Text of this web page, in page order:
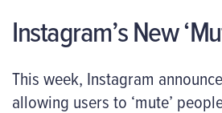
Instagram’s New
This week, Instagram
allowing users to ‘mute’